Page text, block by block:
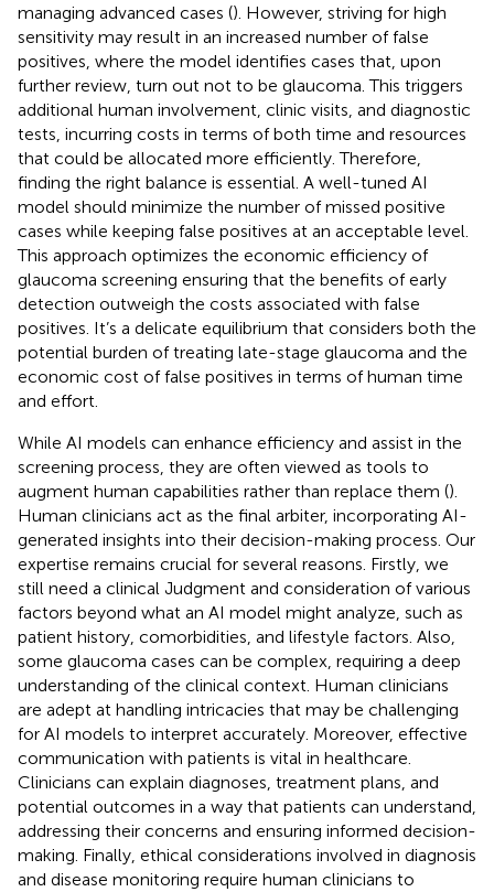
managing advanced cases (). However, striving for high
sensitivity may result in an increased number of false
positives, where the model identifies cases that, upon
further review, turn out not to be glaucoma. This triggers
additional human involvement, clinic visits, and diagnostic
tests, incurring costs in terms of both time and resources
that could be allocated more efficiently. Therefore,
finding the right balance is essential. A well-tuned AI
model should minimize the number of missed positive
cases while keeping false positives at an acceptable level.
This approach optimizes the economic efficiency of
glaucoma screening ensuring that the benefits of early
detection outweigh the costs associated with false
positives. It’s a delicate equilibrium that considers both the
potential burden of treating late-stage glaucoma and the
economic cost of false positives in terms of human time
and effort.
While AI models can enhance efficiency and assist in the
screening process, they are often viewed as tools to
augment human capabilities rather than replace them ().
Human clinicians act as the final arbiter, incorporating AI-
generated insights into their decision-making process. Our
expertise remains crucial for several reasons. Firstly, we
still need a clinical Judgment and consideration of various
factors beyond what an AI model might analyze, such as
patient history, comorbidities, and lifestyle factors. Also,
some glaucoma cases can be complex, requiring a deep
understanding of the clinical context. Human clinicians
are adept at handling intricacies that may be challenging
for AI models to interpret accurately. Moreover, effective
communication with patients is vital in healthcare.
Clinicians can explain diagnoses, treatment plans, and
potential outcomes in a way that patients can understand,
addressing their concerns and ensuring informed decision-
making. Finally, ethical considerations involved in diagnosis
and disease monitoring require human clinicians to